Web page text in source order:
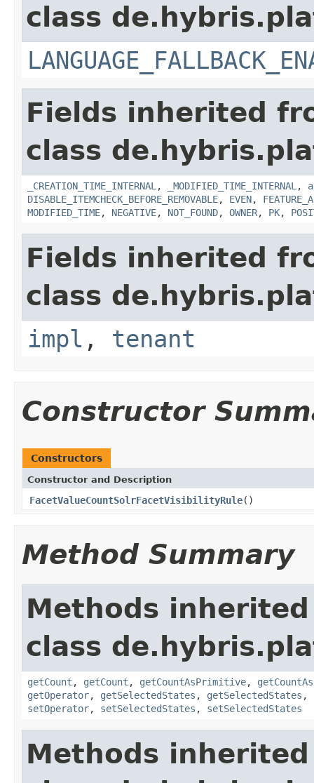
class
Fields inherited
class
_CREATION_TIME_INTERNAL , _MODIFIED_TIME_INTERNAL ,
DISABLE_ITEMCHECK_BEFORE_REMOVABLE, EVEN,
MODIFIED_TIME, NEGATIVE, NOT_FOUND, OWNER, PK,
Fields inherited
class
impl , tenant
Constructor
Constructors
Constructor and Description
FacetValueCountSolrFacetVisibilityRule()
Method Summary
Methods
class
getCount , getCount , getCountAsPrimitive,
getOperator, getSelectedStates , getSelectedStates ,
setOperator, setSelectedStates , setSelectedStates
Methods